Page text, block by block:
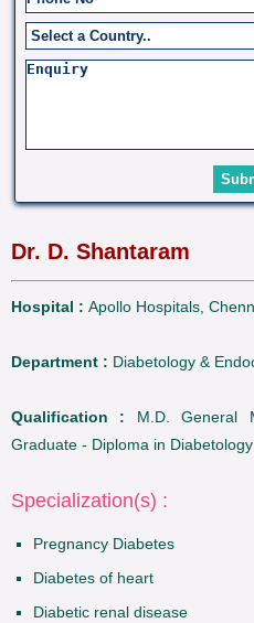
Dr. D. Shantaram
Hospital : Apollo Hospitals,
Department : Diabetology &
Qualification : M.D. General
Graduate - Diploma in
Specialization(s) :
Pregnancy Diabetes
Diabetes of heart
Diabetic renal disease